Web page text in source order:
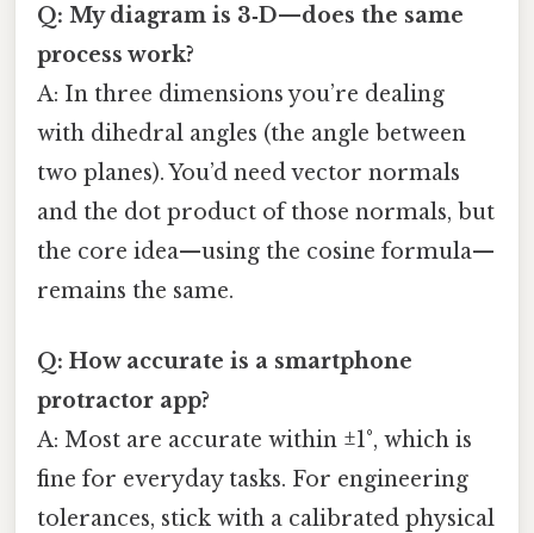
Q: My diagram is 3‑D—does the same
process work?
A: In three dimensions you’re dealing
with dihedral angles (the angle between
two planes). You’d need vector normals
and the dot product of those normals, but
the core idea—using the cosine formula—
remains the same.
Q: How accurate is a smartphone
protractor app?
A: Most are accurate within ±1°, which is
fine for everyday tasks. For engineering
tolerances, stick with a calibrated physical